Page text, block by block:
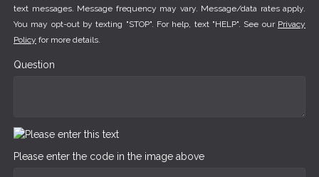
text messages. Message frequency may vary. Message/data rates apply.
You may opt-out by texting "STOP". For help, text "HELP". See our Privacy
Policy for more details.
Question
Please enter the code in the image above